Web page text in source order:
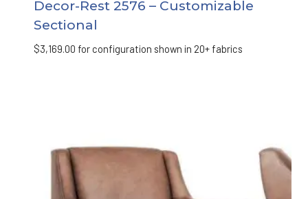
Decor-Rest 2576 – Customizable
Sectional
$3,169.00 for configuration shown in 20+ fabrics